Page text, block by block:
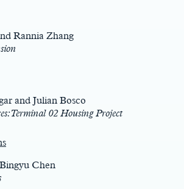
Rannia Zhang
and Julian Bosco
Terminal 02 Housing Project
Chen